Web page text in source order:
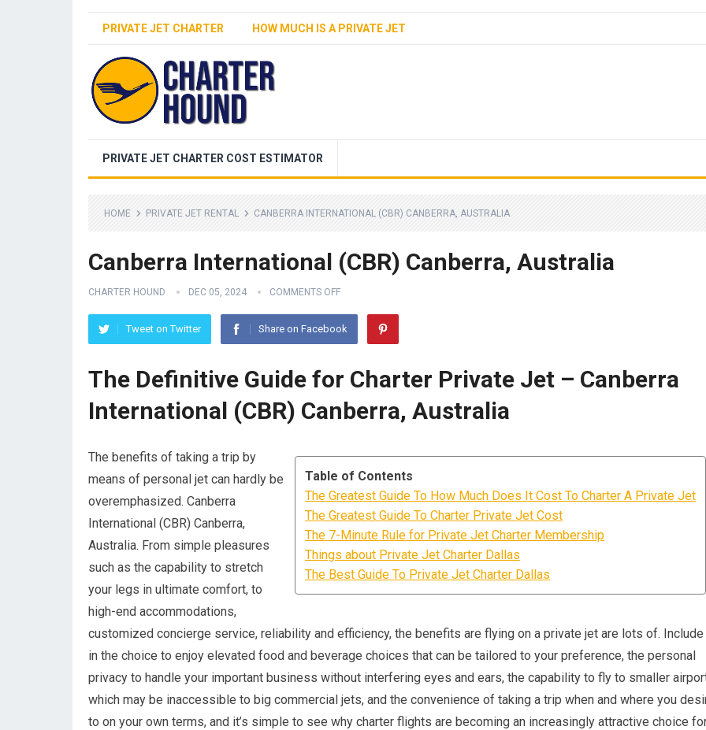
PRIVATE JET CHARTER HOW MUCH IS A PRIVATE JET
PRIVATE JET CHARTER COST ESTIMATOR
HOME PRIVATE JET RENTAL CANBERRA INTERNATIONAL (CBR) CANBERRA, AUSTRALIA
Canberra International (CBR) Canberra, Australia
CHARTER HOUND DEC 05, 2024 COMMENTS OFF
Tweet on Twitter Share on Facebook
The Definitive Guide for Charter Private Jet – Canberra
International (CBR) Canberra, Australia
Table of Contents
The Greatest Guide To How Much Does It Cost To Charter A Private Jet
The Greatest Guide To Charter Private Jet Cost
The 7-Minute Rule for Private Jet Charter Membership
Things about Private Jet Charter Dallas
The Best Guide To Private Jet Charter Dallas
The benefits of taking a trip by
means of personal jet can hardly be
overemphasized. Canberra
International (CBR) Canberra,
Australia. From simple pleasures
such as the capability to stretch
your legs in ultimate comfort, to
high-end accommodations,
customized concierge service, reliability and efficiency, the benefits are flying on a private jet are lots of. Include
in the choice to enjoy elevated food and beverage choices that can be tailored to your preference, the personal
privacy to handle your important business without interfering eyes and ears, the capability to fly to smaller
which may be inaccessible to big commercial jets, and the convenience of taking a trip when and where you
to on your own terms, and it’s simple to see why charter flights are becoming an increasingly attractive choice